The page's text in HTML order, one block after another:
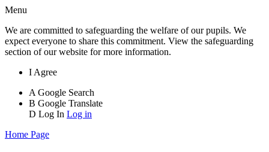
Menu
We are committed to safeguarding the welfare of our pupils. We
expect everyone to share this commitment. View the safeguarding
section of our website for more information.
I Agree
A Google Search
B Google Translate
D Log In Log in
Home Page